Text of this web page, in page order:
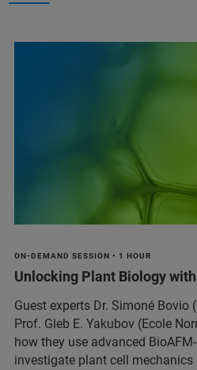
ON-DEMAND SESSION • 1 HOUR
Unlocking Plant Biology
Guest experts Dr. Simoné Bovio
Prof. Gleb E. Yakubov (Ecole
how they use advanced
investigate plant cell